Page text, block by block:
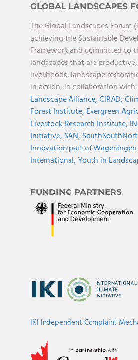
GLOBAL LANDSCAPES
The Global Landscapes
achieving the Sustainable
Framework and committed to
landscapes that are
livelihoods, landscape
in action, in collaboration with
Landscape Alliance,CIRAD,
Forest Institute, Evergreen
Livestock Research Institute,
Initiative, SAN,
Innovation part of Wageningen
International,Youth in
FUNDING PARTNERS
IKI Independent Complaint